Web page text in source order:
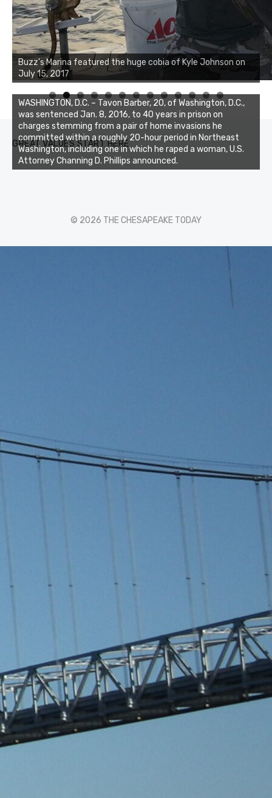
Buzz's Marina featured the huge cobia of Kyle Johnson on
July 15, 2017
Buzz's Marina notes that Kyle Johnson of Rock Solid
Charters was not playing around that morning, the biggest
of the two cobias was 55 inches. July 12, 2017
0 1 2 3
GREAT VALUES START HERE
WASHINGTON, D.C. – Tavon Barber, 20, of Washington, D.C.,
was sentenced Jan. 8, 2016, to 40 years in prison on
charges stemming from a pair of home invasions he
committed within a roughly 20-hour period in Northeast
Washington, including one in which he raped a woman, U.S.
Attorney Channing D. Phillips announced.
© 2026 THE CHESAPEAKE TODAY